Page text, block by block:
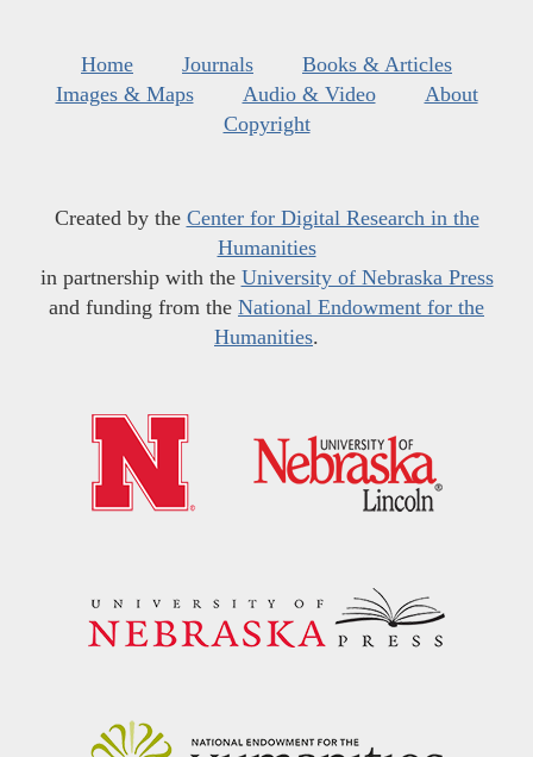
Home Journals
Books & Articles
Images & Maps
Audio & Video
About
Copyright
Created by the Center for Digital Research in the
Humanities
in partnership with the University of Nebraska Press
and funding from the National Endowment for the
Humanities.